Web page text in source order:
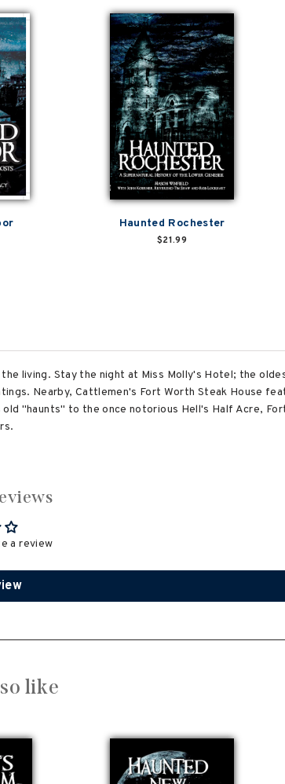
Haunted Rochester
$21.99
living. Stay the night at Miss Molly's Hotel; the
Nearby, Cattlemen's Fort Worth Steak House
"haunts" to the once notorious Hell's Half Acre,
a review
like